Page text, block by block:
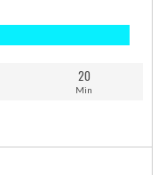
20
Min